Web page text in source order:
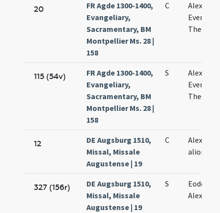
20
FR Agde 1300-1400,
Evangeliary,
Sacramentary, BM
Montpellier Ms. 28 |
158
C
Alexandri
Eventii
Theodoli
115 (54v)
FR Agde 1300-1400,
Evangeliary,
Sacramentary, BM
Montpellier Ms. 28 |
158
S
Alexandri
Eventii
Theodoli
12
DE Augsburg 1510,
Missal, Missale
Augustense | 19
C
aliorum
327 (156r)
DE Augsburg 1510,
Missal, Missale
Augustense | 19
S
Eodem
Alexandri